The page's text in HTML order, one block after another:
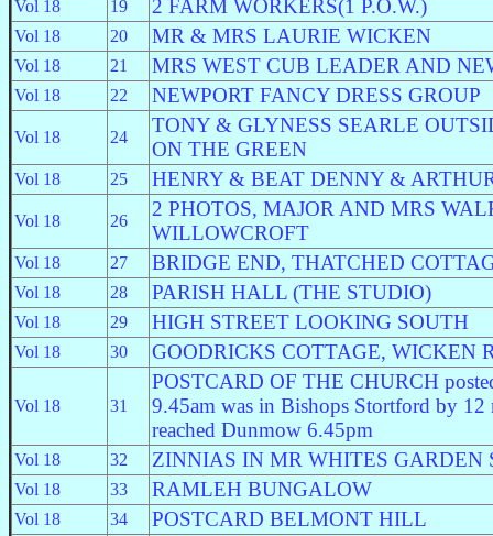
Vol 18 19 2 FARM WORKERS(1 P.O.W.)
Vol 18 20 MR & MRS LAURIE WICKEN
Vol 18 21 MRS WEST CUB LEADER AND
Vol 18 22 NEWPORT FANCY DRESS GROUP
Vol 18 24
TONY & GLYNESS SEARLE
ON THE GREEN
Vol 18 25 HENRY & BEAT DENNY &
Vol 18 26
2 PHOTOS, MAJOR AND MRS
WILLOWCROFT
Vol 18 27 BRIDGE END, THATCHED
Vol 18 28 PARISH HALL (THE STUDIO)
Vol 18 29 HIGH STREET LOOKING SOUTH
Vol 18 30 GOODRICKS COTTAGE, WICKEN
Vol 18 31
POSTCARD OF THE CHURCH
9.45am was in Bishops Stortford by 12
reached Dunmow 6.45pm
Vol 18 32 ZINNIAS IN MR WHITES GARDEN
Vol 18 33 RAMLEH BUNGALOW
Vol 18 34 POSTCARD BELMONT HILL